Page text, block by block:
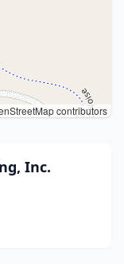
contributors
Inc.